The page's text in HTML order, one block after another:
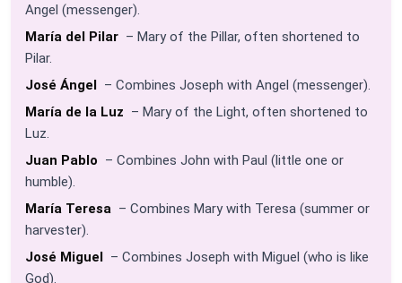
Angel (messenger).
María del Pilar – Mary of the Pillar, often shortened to
Pilar.
José Ángel – Combines Joseph with Angel (messenger).
María de la Luz – Mary of the Light, often shortened to
Luz.
Juan Pablo – Combines John with Paul (little one or
humble).
María Teresa – Combines Mary with Teresa (summer or
harvester).
José Miguel – Combines Joseph with Miguel (who is like
God).